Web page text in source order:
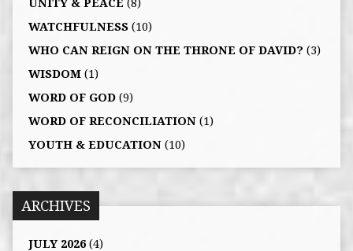
UNITY & PEACE (8)
WATCHFULNESS(10)
WHO CAN REIGN ON THE THRONE OF DAVID? (3)
WISDOM(1)
WORD OF GOD(9)
WORD OF RECONCILIATION(1)
YOUTH & EDUCATION(10)
ARCHIVES
JULY 2026(4)